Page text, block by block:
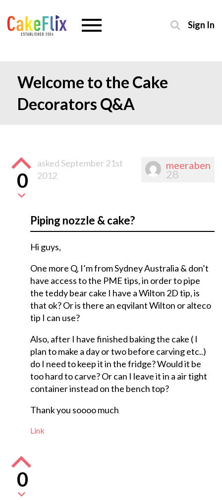
Sign In
Welcome to the Cake
Decorators Q&A
meeraben
28
0
asked September 21st
2012
Piping nozzle & cake?
Hi guys,
One more Q, I’m from Sydney Australia & don’t
have access to the PME tips, in order to pipe
the teddy bear cake I have a Wilton 2D tip, is
that ok? Or is there an eqvilant Wilton or alteco
tip I can use?
Also, after I have finished baking the cake ( I
plan to make a day or two before carving etc..)
do I need to keep it in the fridge? Would it be
too hard to carve? Or can I leave it in a air tight
container instead on the bench top?
Thank you soooo much
Link
0